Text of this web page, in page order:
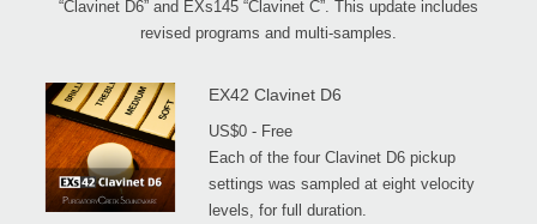
“Clavinet D6” and EXs145 “Clavinet C”. This update includes
revised programs and multi-samples.
EX42 Clavinet D6
US$0 - Free
Each of the four Clavinet D6 pickup
settings was sampled at eight velocity
levels, for full duration.